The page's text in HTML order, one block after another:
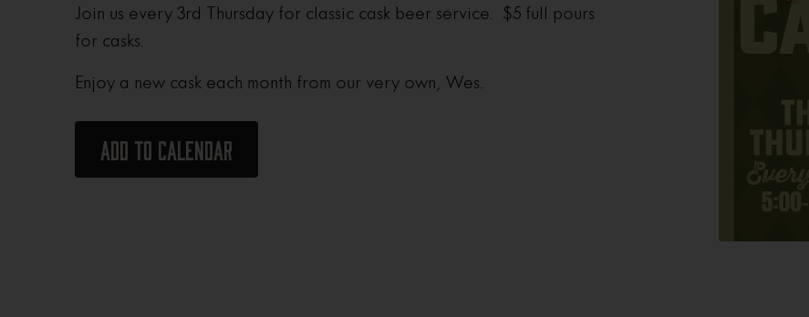
Join us every 3rd Thursday for classic cask beer service. $5 full pours
for casks.
Enjoy a new cask each month from our very own, Wes.
Add to calendar